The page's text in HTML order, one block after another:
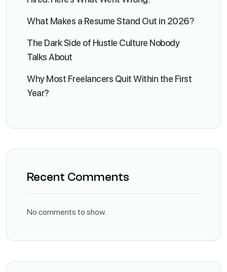
What Makes a Resume Stand Out in 2026?
The Dark Side of Hustle Culture Nobody
Talks About
Why Most Freelancers Quit Within the First
Year?
Recent Comments
No comments to show.